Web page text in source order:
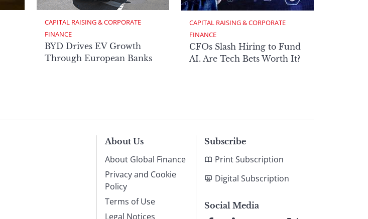
CAPITAL RAISING & CORPORATE
FINANCE
BYD Drives EV Growth
Through European Banks
CAPITAL RAISING & CORPORATE
FINANCE
CFOs Slash Hiring to Fund
AI. Are Tech Bets Worth It?
About Us
About Global Finance
Privacy and Cookie
Policy
Terms of Use
Legal Notices
Subscribe
Print Subscription
Digital Subscription
Social Media